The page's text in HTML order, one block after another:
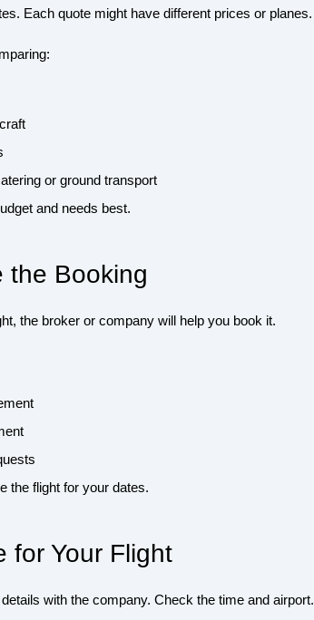
Each quote might have different prices or planes.
or ground transport
and needs best.
the Booking
the broker or company will help you book it.
the flight for your dates.
for Your Flight
with the company. Check the time and airport.